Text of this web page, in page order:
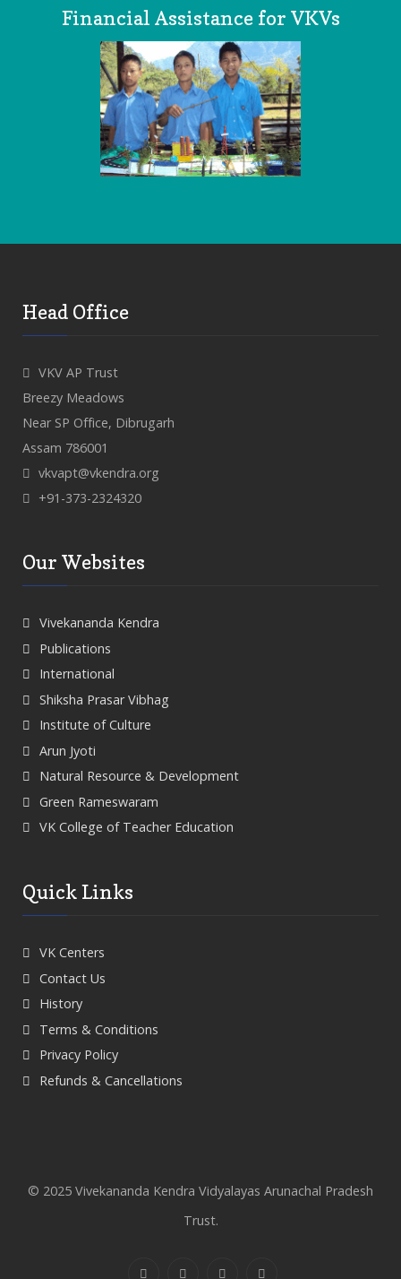
Financial Assistance for VKVs
Head Office
VKV AP Trust
Breezy Meadows
Near SP Office, Dibrugarh
Assam 786001
vkvapt@vkendra.org
+91-373-2324320
Our Websites
Vivekananda Kendra
Publications
International
Shiksha Prasar Vibhag
Institute of Culture
Arun Jyoti
Natural Resource & Development
Green Rameswaram
VK College of Teacher Education
Quick Links
VK Centers
Contact Us
History
Terms & Conditions
Privacy Policy
Refunds & Cancellations
© 2025 Vivekananda Kendra Vidyalayas Arunachal Pradesh
Trust.